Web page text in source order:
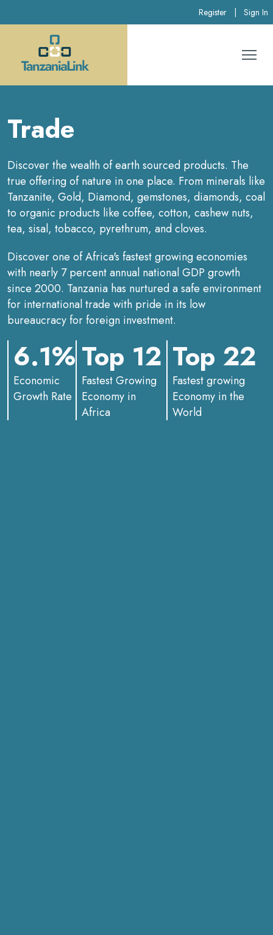
Register Sign In
Trade
Discover the wealth of earth sourced products. The
true offering of nature in one place. From minerals like
Tanzanite, Gold, Diamond, gemstones, diamonds, coal
to organic products like coffee, cotton, cashew nuts,
tea, sisal, tobacco, pyrethrum, and cloves.
Discover one of Africa's fastest growing economies
with nearly 7 percent annual national GDP growth
since 2000. Tanzania has nurtured a safe environment
for international trade with pride in its low
bureaucracy for foreign investment.
6.1%
Economic
Growth Rate
Top 12
Fastest Growing
Economy in
Africa
Top 22
Fastest growing
Economy in the
World